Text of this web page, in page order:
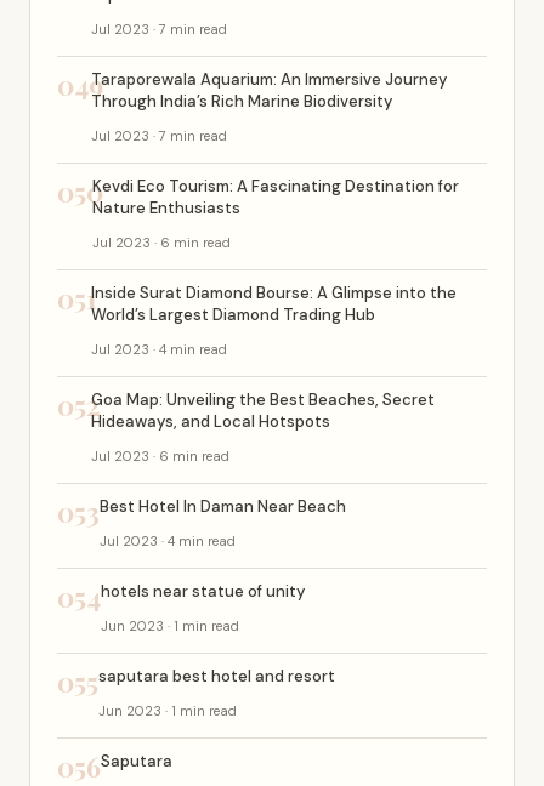
Jul 2023 · 7 min read
049Taraporewala Aquarium: An Immersive Journey
Through India’s Rich Marine Biodiversity
Jul 2023 · 7 min read
050Kevdi Eco Tourism: A Fascinating Destination for
Nature Enthusiasts
Jul 2023 · 6 min read
051Inside Surat Diamond Bourse: A Glimpse into the
World’s Largest Diamond Trading Hub
Jul 2023 · 4 min read
052Goa Map: Unveiling the Best Beaches, Secret
Hideaways, and Local Hotspots
Jul 2023 · 6 min read
053Best Hotel In Daman Near Beach
Jul 2023 · 4 min read
054hotels near statue of unity
Jun 2023 · 1 min read
055saputara best hotel and resort
Jun 2023 · 1 min read
056Saputara